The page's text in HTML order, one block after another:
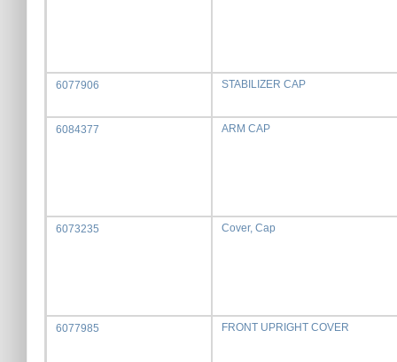
6077906 STABILIZER CAP
6084377 ARM CAP
6073235 Cover, Cap
6077985 FRONT UPRIGHT COVER